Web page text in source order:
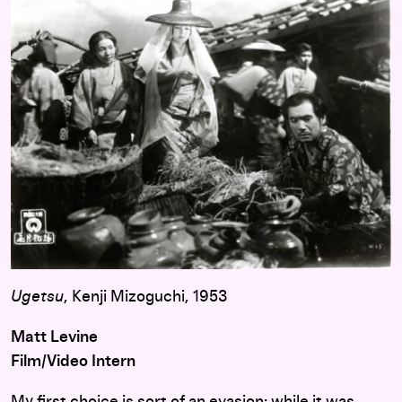
Ugetsu, Kenji Mizoguchi, 1953
Matt Levine
Film/Video Intern